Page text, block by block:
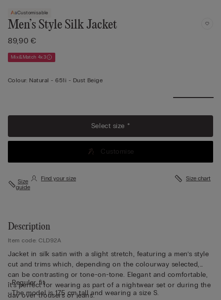
Customisable
Men’s Style Silk Jacket
89,90 €
Mix&Match 4x3
Colour: Natural -651i - Dust Beige
Select size *
Customise
Size
guide
Find your size Size chart
Description
Item code: CLD92A
Jacket in silk satin with a slight stretch, featuring a men’s style
cut and trims which, depending on the colourway selected,
can be contrasting or tone-on-tone. Elegant and comfortable,
it’s perfect for wearing as part of a nightwear set or during the
day over trousers or jeans.
• Regular fit
• The model is 175 cm tall and wearing a size S.